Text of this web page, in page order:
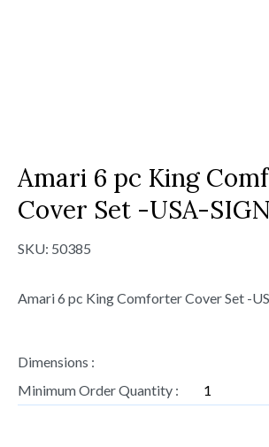
Amari 6 pc King
Cover Set -USA-
SKU: 50385
Amari 6 pc King Comforter Cover Set -
Dimensions :
Minimum Order Quantity :
1